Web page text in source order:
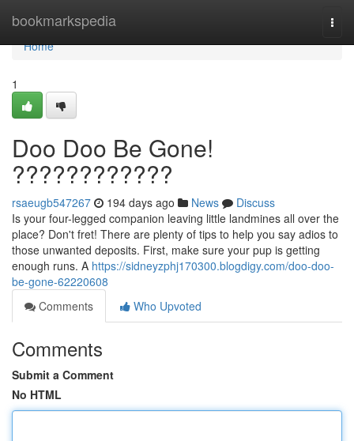
bookmarkspedia
Home
Home
1
Doo Doo Be Gone!
????????????
rsaeugb547267 194 days ago News
Discuss
Is your four-legged companion leaving little landmines all over the
place? Don't fret! There are plenty of tips to help you say adios to
those unwanted deposits. First, make sure your pup is getting
enough runs. A https://sidneyzphj170300.blogdigy.com/doo-doo-
be-gone-62220608
Comments
Who Upvoted
Comments
Submit a Comment
No HTML